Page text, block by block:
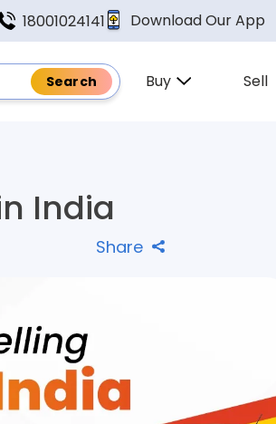
18001024141 Download Our App
Buy Sell
India
Share